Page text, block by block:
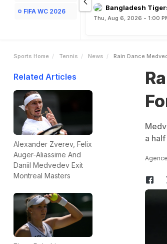
FIFA WC 2026
Bangladesh
Thu, Aug 6, 2026 - 1:00
Sports Home Tennis News Rain Dance
Related Articles
Alexander Zverev, Felix
Auger-Aliassime And
Daniil Medvedev Exit
Montreal Masters
a